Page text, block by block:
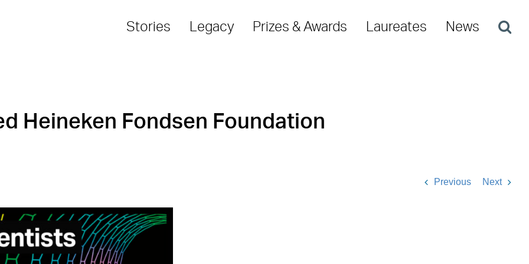
Stories Legacy Prizes & Awards Laureates News
Heineken Fondsen Foundation
Previous Next